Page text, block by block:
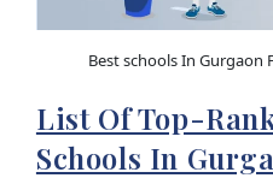
Best schools In Gurgaon
List Of Top-
Schools In